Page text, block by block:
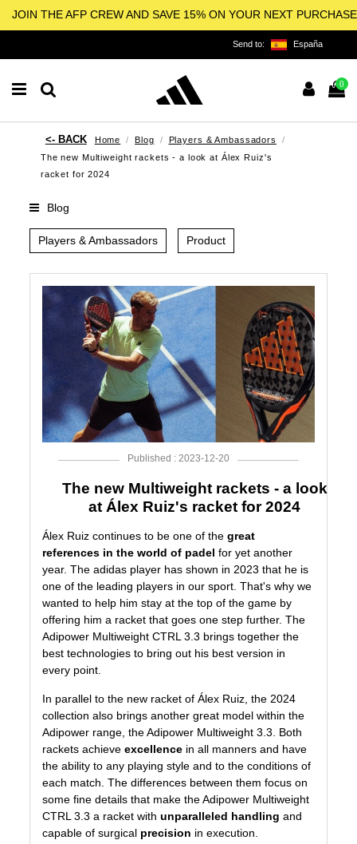
JOIN THE AFP CREW AND SAVE 15% ON YOUR NEXT PURCHASE
Send to: España
0
Home Blog
Players & Ambassadors
The new Multiweight rackets - a look at Álex Ruiz's
racket for 2024
Blog
Players & Ambassadors Product
Published : 2023-12-20
The new Multiweight rackets - a look
at Álex Ruiz's racket for 2024
Álex Ruiz continues to be one of thegreat
references in the world of padel for yet another
year. Theadidas player has shown in 2023 that he is
one of the leading players in our sport. That's why we
wanted to help him stay at the top of the game by
offering him a racket that goes one step further. The
Adipower Multiweight CTRL 3.3 brings together the
best technologies to bring out his best version in
every point.
In parallel to the new racket of Álex Ruiz, the 2024
collection also brings another great model within the
Adipower range, theAdipower Multiweight 3.3 . Both
rackets achieveexcellence in all manners and have
the ability to any playing style and to the conditions of
each match. The differences between them focus on
some fine details that make the Adipower Multiweight
CTRL 3.3 a racket withunparalleled handling and
capable of surgical precision in execution.